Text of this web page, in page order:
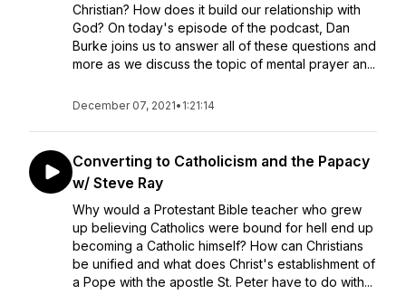
Christian? How does it build our relationship with
God? On today's episode of the podcast, Dan
Burke joins us to answer all of these questions and
more as we discuss the topic of mental prayer an...
December 07, 2021• 1:21:14
Converting to Catholicism and the Papacy
w/ Steve Ray
Why would a Protestant Bible teacher who grew
up believing Catholics were bound for hell end up
becoming a Catholic himself? How can Christians
be unified and what does Christ's establishment of
a Pope with the apostle St. Peter have to do with...